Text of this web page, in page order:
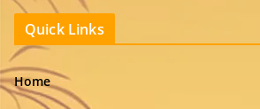
Quick Links
Home